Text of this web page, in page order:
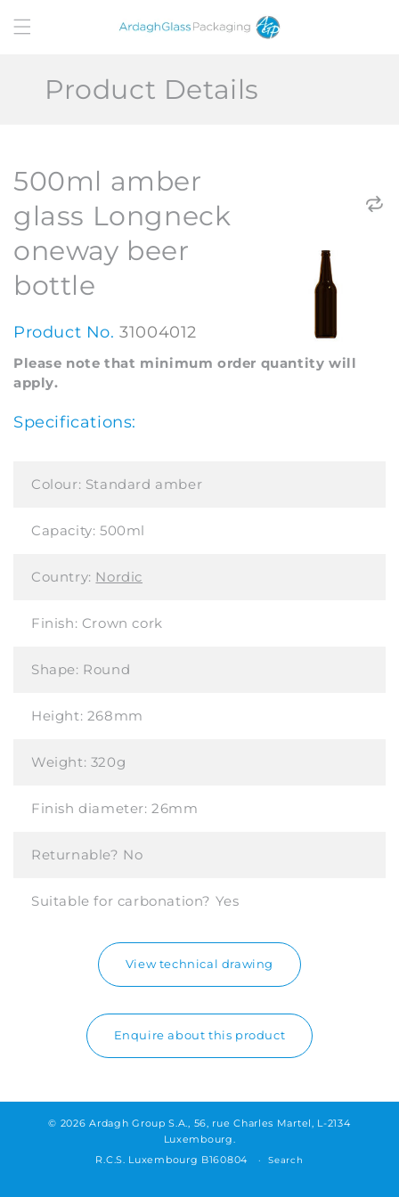
content
Product Details
500ml amber
glass Longneck
oneway beer
bottle
Product No.31004012
Please note that minimum order quantity will
apply.
Specifications:
Colour: Standard amber
Capacity: 500ml
Country: Nordic
Finish: Crown cork
Shape: Round
Height: 268mm
Weight: 320g
Finish diameter:26mm
Returnable? No
Suitable for carbonation? Yes
View technical drawing
Enquire about this product
© 2026 Ardagh Group S.A., 56, rue Charles Martel, L-2134
Luxembourg.
R.C.S. Luxembourg B160804
Search